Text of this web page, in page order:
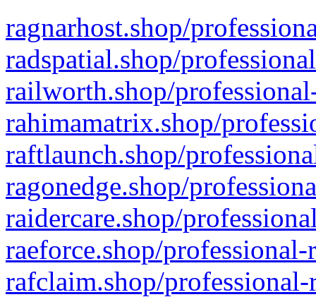
ragnarhost.shop/
radspatial.shop/
railworth.shop/
rahimamatrix.shop/
raftlaunch.shop/
ragonedge.shop/
raidercare.shop/
raeforce.shop/
rafclaim.shop/